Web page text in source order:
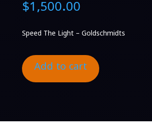
$1,500.00
Speed The Light – Goldschmidts
Add to cart